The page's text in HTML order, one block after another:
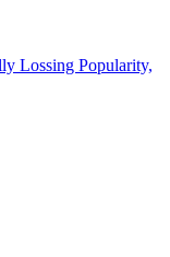
Lossing Popularity,